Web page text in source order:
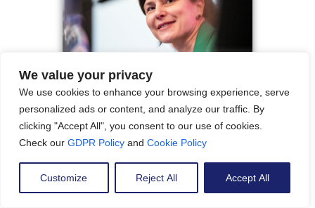
We value your privacy
We use cookies to enhance your browsing experience, serve
personalized ads or content, and analyze our traffic. By
clicking "Accept All", you consent to our use of cookies.
Check our GDPR Policy and Cookie Policy
Customize Reject All Accept All